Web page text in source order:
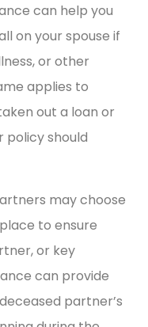
can help you
on your spouse if
or other
applies to
out a loan or
policy should
may choose
to ensure
or key
can provide
partner’s